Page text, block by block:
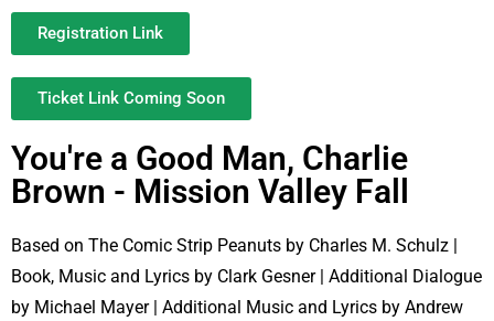
Registration Link
Ticket Link Coming Soon
You're a Good Man, Charlie
Brown - Mission Valley Fall
Based on The Comic Strip Peanuts by Charles M. Schulz |
Book, Music and Lyrics by Clark Gesner | Additional Dialogue
by Michael Mayer | Additional Music and Lyrics by Andrew